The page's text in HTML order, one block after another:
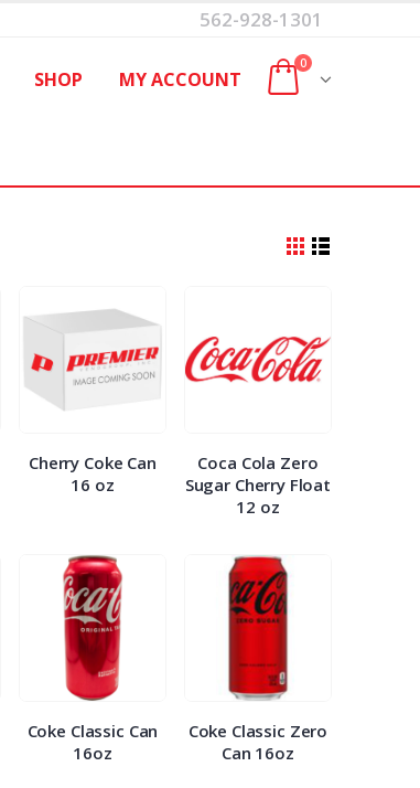
562-928-1301
SHOP MY ACCOUNT
0
Cherry Coke Can
16 oz
Coca Cola Zero
Sugar Cherry Float
12 oz
Coke Classic Can
16oz
Coke Classic Zero
Can 16oz